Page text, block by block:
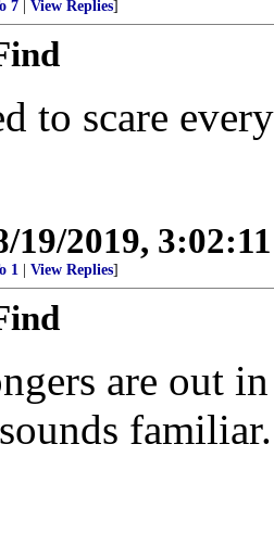
7 View Replies]
to scare
19/2019,
1 View Replies]
are out
familiar.